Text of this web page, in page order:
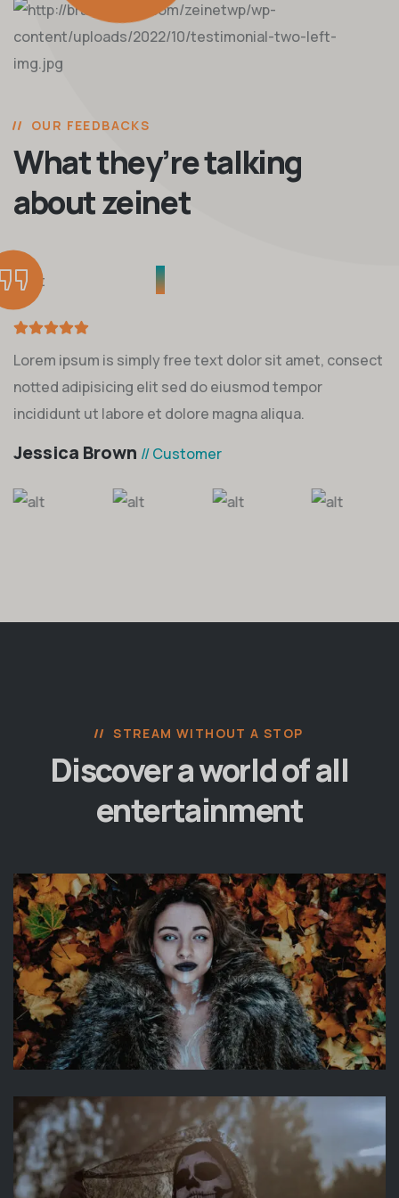
OUR FEEDBACKS
What they’re talking
about zeinet
Lorem ipsum is simply free text dolor sit amet, consect
notted adipisicing elit sed do eiusmod tempor
incididunt ut labore et dolore magna aliqua.
Jessica Brown // Customer
STREAM WITHOUT A STOP
Discover a world of all
entertainment